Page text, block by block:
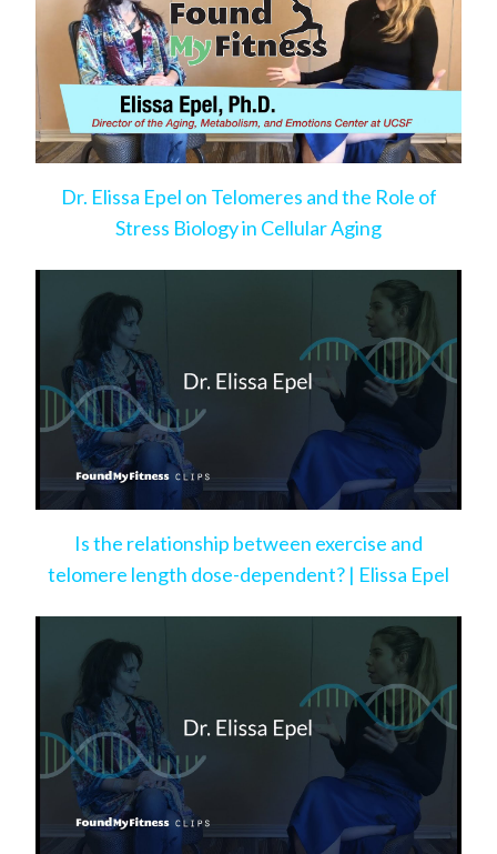
Dr. Elissa Epel on Telomeres and the Role of
Stress Biology in Cellular Aging
Is the relationship between exercise and
telomere length dose-dependent? | Elissa Epel